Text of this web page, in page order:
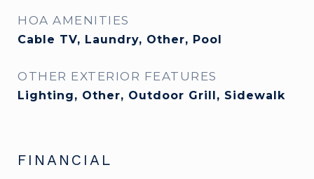
HOA AMENITIES
Cable TV, Laundry, Other, Pool
OTHER EXTERIOR FEATURES
Lighting, Other, Outdoor Grill, Sidewalk
FINANCIAL